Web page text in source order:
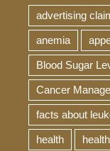
advertising
anemia
Blood Sugar
Cancer
facts about
health